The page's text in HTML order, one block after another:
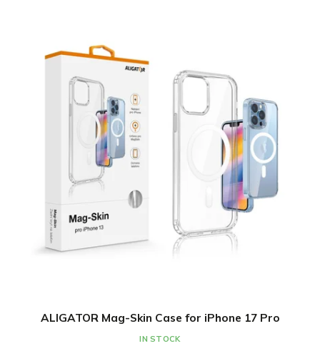
ALIGATOR Mag-Skin Case for iPhone 17 Pro
IN STOCK